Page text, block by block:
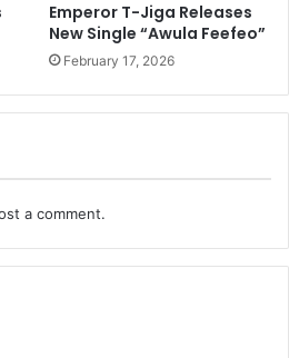
Emperor T-Jiga Releases
New Single “Awula Feefeo”
February 17, 2026
a comment.